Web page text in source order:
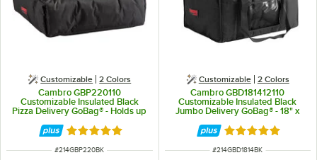
Customizable 2 Colors
Cambro GBP220110
Customizable Insulated Black
Pizza Delivery GoBag® - Holds up
to (2) 20" or (3) 18" Pizza Boxes
Rated 5 out of 5 stars
ITEM NUMBER
#214GBP220BK
Customizable 2 Colors
Cambro GBD181412110
Customizable Insulated Black
Jumbo Delivery GoBag® - 18" x
14" x 12"
Rated 5 out of 5
ITEM NUMBER
#214GBD1814BK